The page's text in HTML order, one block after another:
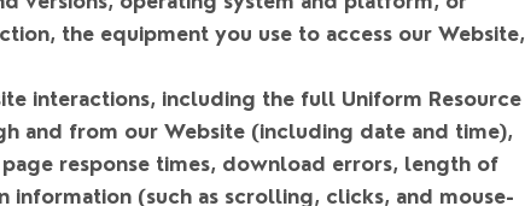
the equipment you use to access our Website,
interactions, including the full Uniform Resource
and from our Website (including date and time),
response times, download errors, length of
information (such as scrolling, clicks, and mouse-